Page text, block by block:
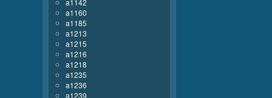
a1142
a1160
a1185
a1213
a1215
a1216
a1218
a1235
a1236
a1239